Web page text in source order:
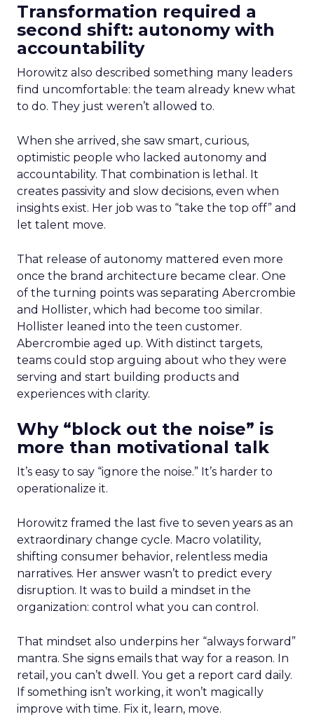
Transformation required a
second shift: autonomy with
accountability
Horowitz also described something many leaders
find uncomfortable: the team already knew what
to do. They just weren’t allowed to.
When she arrived, she saw smart, curious,
optimistic people who lacked autonomy and
accountability. That combination is lethal. It
creates passivity and slow decisions, even when
insights exist. Her job was to “take the top off” and
let talent move.
That release of autonomy mattered even more
once the brand architecture became clear. One
of the turning points was separating Abercrombie
and Hollister, which had become too similar.
Hollister leaned into the teen customer.
Abercrombie aged up. With distinct targets,
teams could stop arguing about who they were
serving and start building products and
experiences with clarity.
Why “block out the noise” is
more than motivational talk
It’s easy to say “ignore the noise.” It’s harder to
operationalize it.
Horowitz framed the last five to seven years as an
extraordinary change cycle. Macro volatility,
shifting consumer behavior, relentless media
narratives. Her answer wasn’t to predict every
disruption. It was to build a mindset in the
organization: control what you can control.
That mindset also underpins her “always forward”
mantra. She signs emails that way for a reason. In
retail, you can’t dwell. You get a report card daily.
If something isn’t working, it won’t magically
improve with time. Fix it, learn, move.